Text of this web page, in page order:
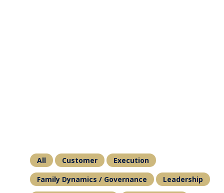
All Customer
Execution
Family Dynamics / Governance
Leadership